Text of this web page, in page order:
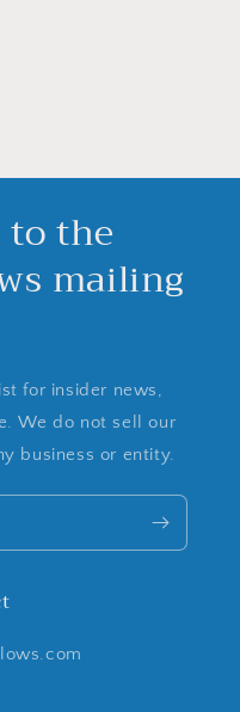
to the
mailing
for insider news,
We do not sell our
business or entity.